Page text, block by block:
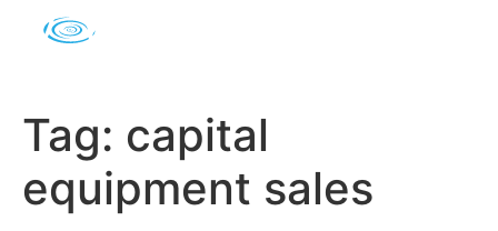
Tag: capital
equipment sales